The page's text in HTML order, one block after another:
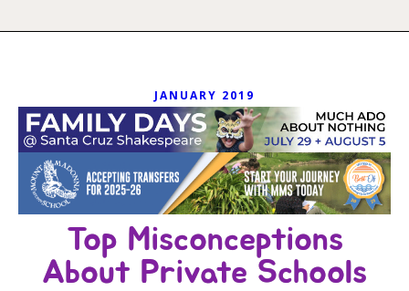
JANUARY 2019
Top Misconceptions
About Private Schools